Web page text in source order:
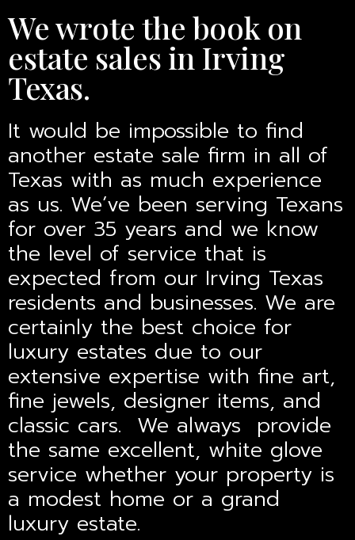
We wrote the book on
estate sales in Irving
Texas.
It would be impossible to find
another estate sale firm in all of
Texas with as much experience
as us. We’ve been serving Texans
for over 35 years and we know
the level of service that is
expected from our Irving Texas
residents and businesses. We are
certainly the best choice for
luxury estates due to our
extensive expertise with fine art,
fine jewels, designer items, and
classic cars. We always provide
the same excellent, white glove
service whether your property is
a modest home or a grand
luxury estate.